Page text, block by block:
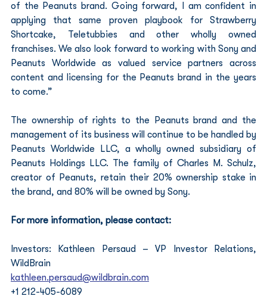
of the Peanuts brand. Going forward, I am confident in
applying that same proven playbook for Strawberry
Shortcake, Teletubbies and other wholly owned
franchises. We also look forward to working with Sony and
Peanuts Worldwide as valued service partners across
content and licensing for the Peanuts brand in the years
to come.”
The ownership of rights to the Peanuts brand and the
management of its business will continue to be handled by
Peanuts Worldwide LLC, a wholly owned subsidiary of
Peanuts Holdings LLC. The family of Charles M. Schulz,
creator of Peanuts, retain their 20% ownership stake in
the brand, and 80% will be owned by Sony.
For more information, please contact:
Investors: Kathleen Persaud – VP Investor Relations,
WildBrain
kathleen.persaud@wildbrain.com
+1 212-405-6089